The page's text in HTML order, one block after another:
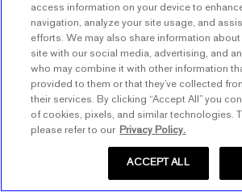
access information on your device to
navigation, analyze your site usage, and
efforts. We may also share information
site with our social media, advertising, and
who may combine it with other information
provided to them or that they’ve collected
their services. By clicking “Accept All” you
of cookies, pixels, and similar technologies.
please refer to our Privacy Policy.
ACCEPT ALL